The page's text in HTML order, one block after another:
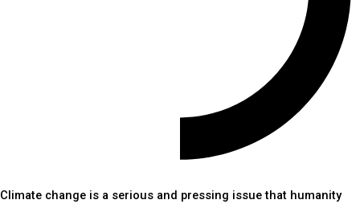
Climate change is a serious and pressing issue that humanity